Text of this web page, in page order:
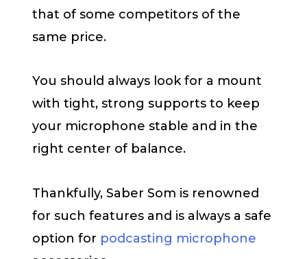
that of some competitors of the
same price.
You should always look for a mount
with tight, strong supports to keep
your microphone stable and in the
right center of balance.
Thankfully, Saber Som is renowned
for such features and is always a safe
option for podcasting microphone